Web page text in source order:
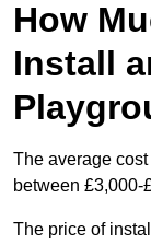
How
Install
The average
between £3,000-
The price of